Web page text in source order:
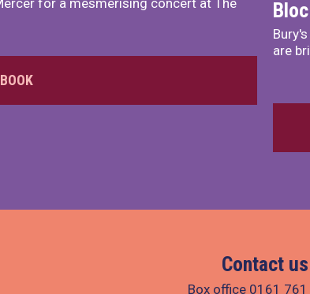
for a mesmerising concert at The
BOOK
are
Contact us
Box office 0161